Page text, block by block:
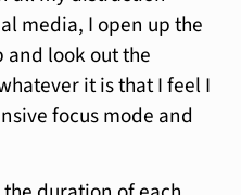
media, I open up the
and look out the
it is that I feel I
focus mode and